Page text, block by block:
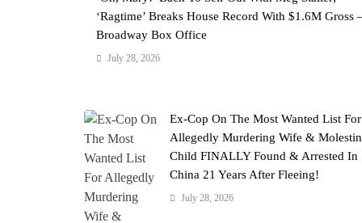
‘Ragtime’ Breaks House Record With $1.6M Gross
Broadway Box Office
July 28, 2026
Ex-Cop On The Most Wanted List For
Allegedly Murdering Wife &
Child FINALLY Found & Arrested In
China 21 Years After Fleeing!
July 28, 2026